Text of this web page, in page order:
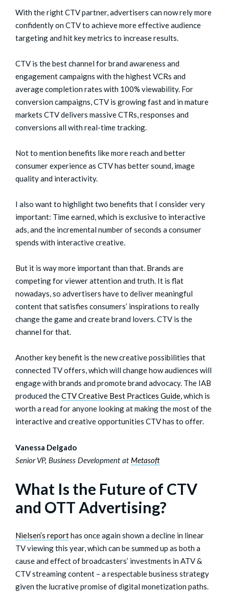
With the right CTV partner, advertisers can now rely more
confidently on CTV to achieve more effective audience
targeting and hit key metrics to increase results.
CTV is the best channel for brand awareness and
engagement campaigns with the highest VCRs and
average completion rates with 100% viewability. For
conversion campaigns, CTV is growing fast and in mature
markets CTV delivers massive CTRs, responses and
conversions all with real-time tracking.
Not to mention benefits like more reach and better
consumer experience as CTV has better sound, image
quality and interactivity.
I also want to highlight two benefits that I consider very
important: Time earned, which is exclusive to interactive
ads, and the incremental number of seconds a consumer
spends with interactive creative.
But it is way more important than that. Brands are
competing for viewer attention and truth. It is flat
nowadays, so advertisers have to deliver meaningful
content that satisfies consumers’ inspirations to really
change the game and create brand lovers. CTV is the
channel for that.
Another key benefit is the new creative possibilities that
connected TV offers, which will change how audiences will
engage with brands and promote brand advocacy. The IAB
produced theCTV Creative Best Practices Guide, which is
worth a read for anyone looking at making the most of the
interactive and creative opportunities CTV has to offer.
Vanessa Delgado
Senior VP, Business Development at Metasoft
What Is the Future of CTV
and OTT Advertising?
Nielsen’s reporthas once again shown a decline in linear
TV viewing this year, which can be summed up as both a
cause and effect of broadcasters’ investments in ATV &
CTV streaming content – a respectable business strategy
given the lucrative promise of digital monetization paths.